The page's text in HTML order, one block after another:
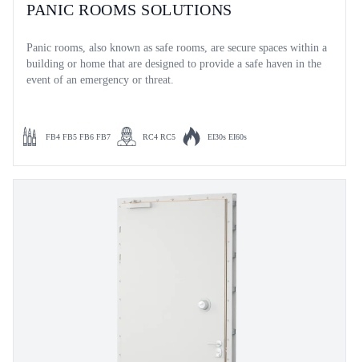
PANIC ROOMS SOLUTIONS
Panic rooms, also known as safe rooms, are secure spaces within a
building or home that are designed to provide a safe haven in the
event of an emergency or threat.
FB4 FB5 FB6 FB7 RC4 RC5 EI30s EI60s